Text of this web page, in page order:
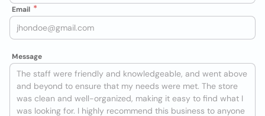
Email
Message